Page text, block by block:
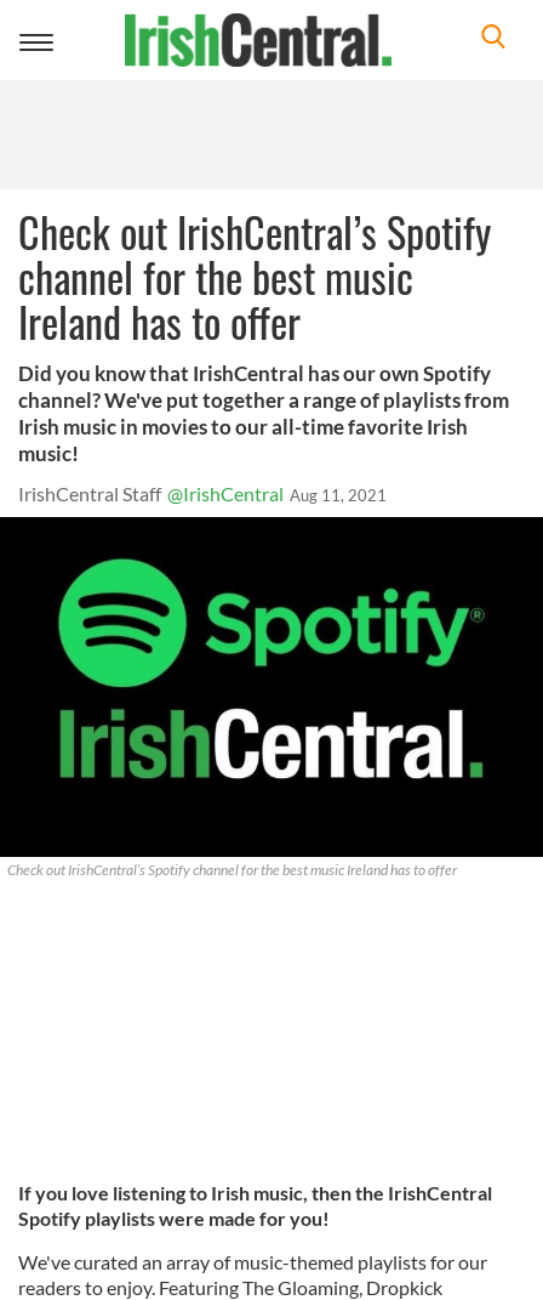
Toggle
Check out IrishCentral’s Spotify
channel for the best music
Ireland has to offer
Did you know that IrishCentral has our own Spotify
channel? We've put together a range of playlists from
Irish music in movies to our all-time favorite Irish
music!
IrishCentral Staff @IrishCentral Aug 11, 2021
Check out IrishCentral’s Spotify channel for the best music Ireland has to offer
If you love listening to Irish music, then the IrishCentral
Spotify playlists were made for you!
We've curated an array of music-themed playlists for our
readers to enjoy. Featuring The Gloaming, Dropkick